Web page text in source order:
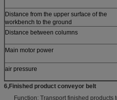
Distance from the upper surface of the
workbench to the ground
Distance between columns
Main motor power
air pressure
6,Finished product conveyor belt
Function: Transport finished products